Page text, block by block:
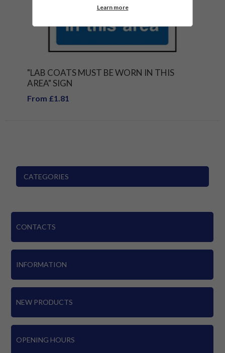
"LAB COATS MUST BE WORN IN THIS
AREA" SIGN
From £1.81
CATEGORIES
CONTACTS
INFORMATION
NEW PRODUCTS
OPENING HOURS
Learn more